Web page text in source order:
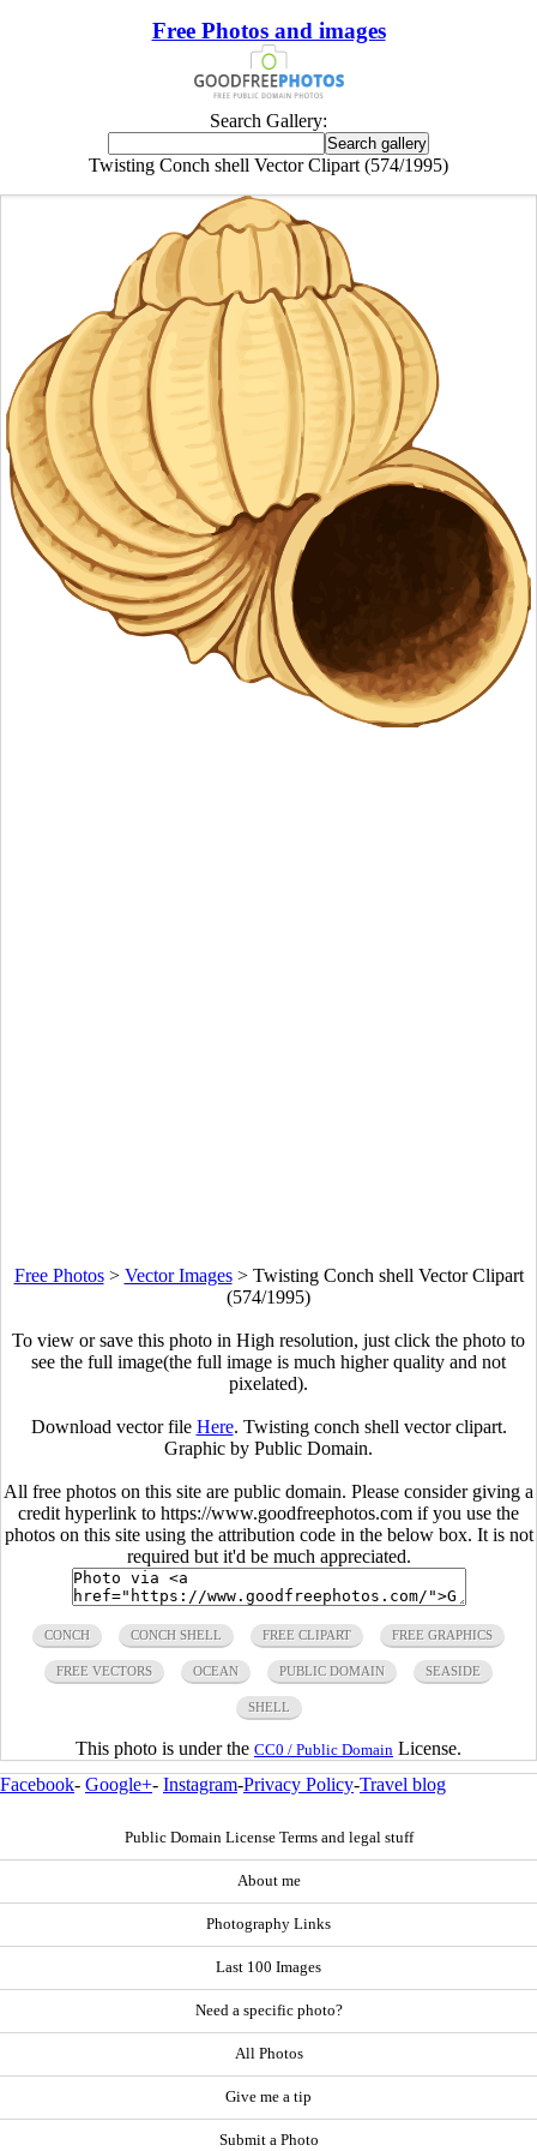
Free Photos and images
Search Gallery:
Twisting Conch shell Vector Clipart (574/1995)
Free Photos> Vector Images> Twisting Conch shell Vector Clipart
(574/1995)
To view or save this photo in High resolution, just click the photo to
see the full image(the full image is much higher quality and not
pixelated).
Download vector file Here. Twisting conch shell vector clipart.
Graphic by Public Domain.
All free photos on this site are public domain. Please consider giving a
credit hyperlink to https://www.goodfreephotos.com if you use the
photos on this site using the attribution code in the below box. It is not
required but it'd be much appreciated.
CONCH CONCH SHELL FREE CLIPART FREE GRAPHICS
FREE VECTORS OCEAN PUBLIC DOMAIN SEASIDE
SHELL
This photo is under the CC0 / Public Domain License.
Facebook- Google+- Instagram-Privacy Policy-Travel blog
Public Domain License Terms and legal stuff
About me
Photography Links
Last 100 Images
Need a specific photo?
All Photos
Give me a tip
Submit a Photo